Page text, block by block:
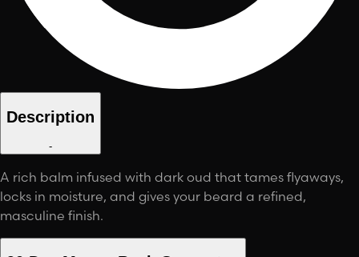
Description
-
A rich balm infused with dark oud that tames flyaways,
locks in moisture, and gives your beard a refined,
masculine finish.